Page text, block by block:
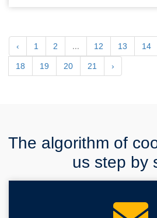
‹ 1 2 ... 12 13 14
18 19 20 21 ›
The algorithm of
us step by